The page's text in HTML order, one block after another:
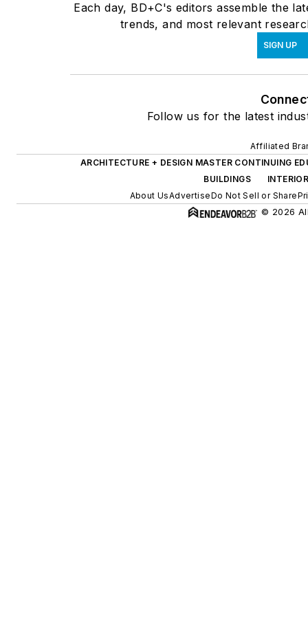
Each day, BD+C's editors assemble the
trends, and most relevant
SIGN UP
Follow us for the latest
Affiliated
ARCHITECTURE + DESIGN MASTER CONTINUING
BUILDINGS
About UsAdvertiseDo Not Sell or Share
© 2026